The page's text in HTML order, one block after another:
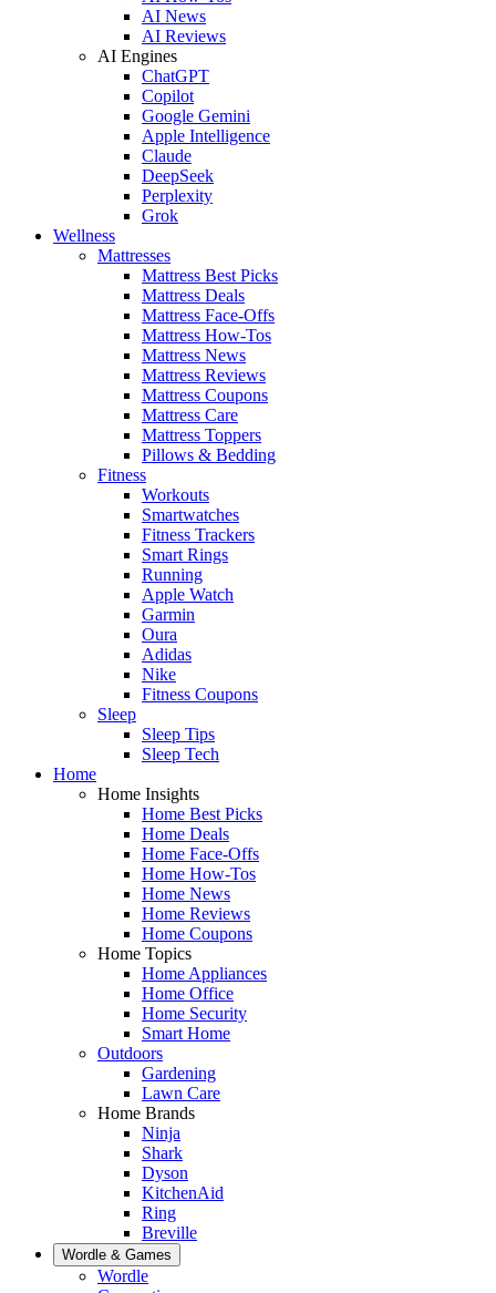
AI News
AI Reviews
AI Engines
ChatGPT
Copilot
Google Gemini
Apple Intelligence
Claude
DeepSeek
Perplexity
Grok
Wellness
Mattresses
Mattress Best Picks
Mattress Deals
Mattress Face-Offs
Mattress How-Tos
Mattress News
Mattress Reviews
Mattress Coupons
Mattress Care
Mattress Toppers
Pillows & Bedding
Fitness
Workouts
Smartwatches
Fitness Trackers
Smart Rings
Running
Apple Watch
Garmin
Oura
Adidas
Nike
Fitness Coupons
Sleep
Sleep Tips
Sleep Tech
Home
Home Insights
Home Best Picks
Home Deals
Home Face-Offs
Home How-Tos
Home News
Home Reviews
Home Coupons
Home Topics
Home Appliances
Home Office
Home Security
Smart Home
Outdoors
Gardening
Lawn Care
Home Brands
Ninja
Shark
Dyson
KitchenAid
Ring
Breville
Wordle & Games
Wordle